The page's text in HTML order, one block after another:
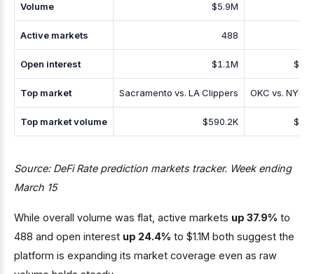
Volume $5.9M
Active markets 488
Open interest $1.1M
Top market Sacramento vs. LA Clippers OKC vs. NY
Top market volume $590.2K
Source: DeFi Rate prediction markets tracker. Week ending
March 15
While overall volume was flat, active markets up 37.9% to
488 and open interest up 24.4% to $1.1M both suggest the
platform is expanding its market coverage even as raw